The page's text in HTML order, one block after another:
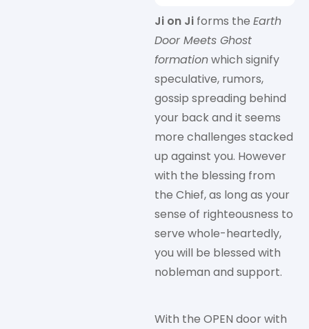
Ji on Ji forms the Earth
Door Meets Ghost
formationwhich signify
speculative, rumors,
gossip spreading behind
your back and it seems
more challenges stacked
up against you. However
with the blessing from
the Chief, as long as your
sense of righteousness to
serve whole-heartedly,
you will be blessed with
nobleman and support.
With the OPEN door with